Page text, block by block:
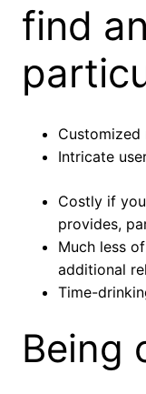
find
Customized
Intricate
Costly if
provides,
Much less
additional
Time-
Being